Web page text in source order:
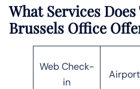
What Services
Brussels Office
Web Check-
in